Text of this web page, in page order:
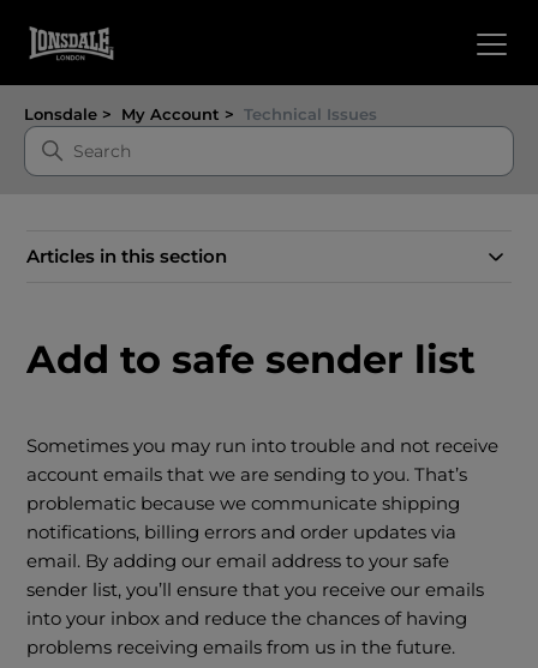
Lonsdale My Account Technical Issues
Articles in this section
Add to safe sender list
Sometimes you may run into trouble and not receive
account emails that we are sending to you. That’s
problematic because we communicate shipping
notifications, billing errors and order updates via
email. By adding our email address to your safe
sender list, you’ll ensure that you receive our emails
into your inbox and reduce the chances of having
problems receiving emails from us in the future.